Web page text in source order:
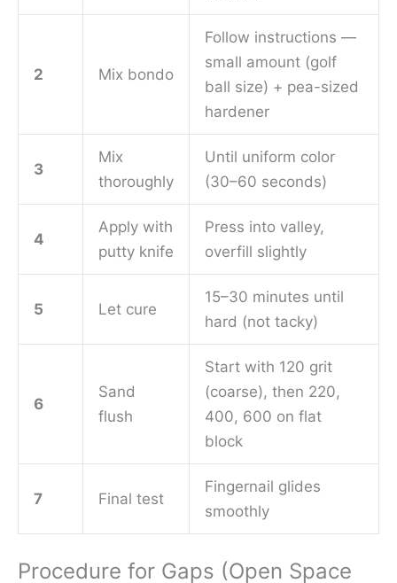
2 Mix bondo
Follow instructions —
small amount (golf
ball size) + pea-sized
hardener
3
Mix
thoroughly
Until uniform color
(30–60 seconds)
4
Apply with
putty knife
Press into valley,
overfill slightly
5 Let cure
15–30 minutes until
hard (not tacky)
6
Sand
flush
Start with 120 grit
(coarse), then 220,
400, 600 on flat
block
7 Final test
Fingernail glides
smoothly
Procedure for Gaps (Open Space